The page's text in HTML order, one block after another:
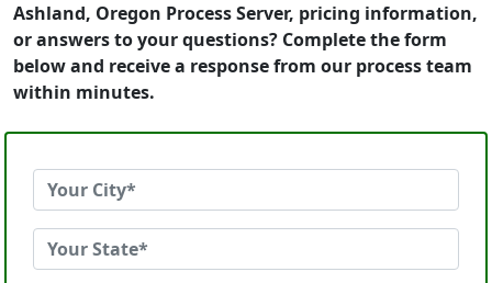
Ashland, Oregon Process Server, pricing information,
or answers to your questions? Complete the form
below and receive a response from our process team
within minutes.